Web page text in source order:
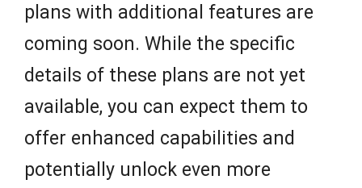
plans with additional features are
coming soon. While the specific
details of these plans are not yet
available, you can expect them to
offer enhanced capabilities and
potentially unlock even more